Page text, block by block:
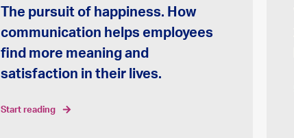
The pursuit of happiness. How
communication helps employees
find more meaning and
satisfaction in their lives.
start reading